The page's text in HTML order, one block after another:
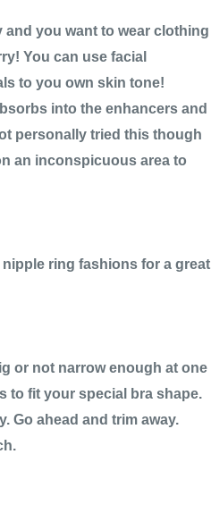
and you want to wear clothing
You can use facial
to you own skin tone!
into the enhancers and
personally tried this though
an inconspicuous area to
ring fashions for a great
or not narrow enough at one
to fit your special bra shape.
Go ahead and trim away.